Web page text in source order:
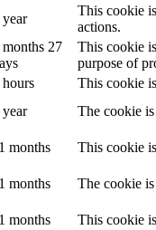
year
This cookie
actions.
months 27
This cookie
purpose of
hours
This cookie
year
The cookie
months
This cookie
months
The cookie
months
This cookie